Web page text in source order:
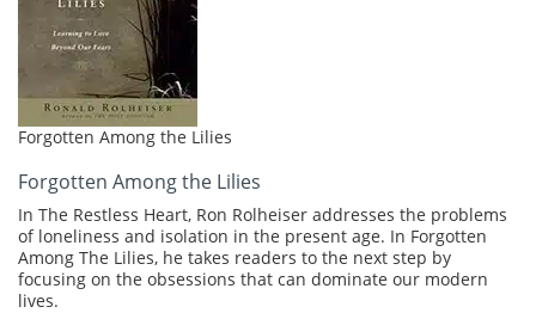
Forgotten Among the Lilies
Forgotten Among the Lilies
In The Restless Heart, Ron Rolheiser addresses the problems
of loneliness and isolation in the present age. In Forgotten
Among The Lilies, he takes readers to the next step by
focusing on the obsessions that can dominate our modern
lives.